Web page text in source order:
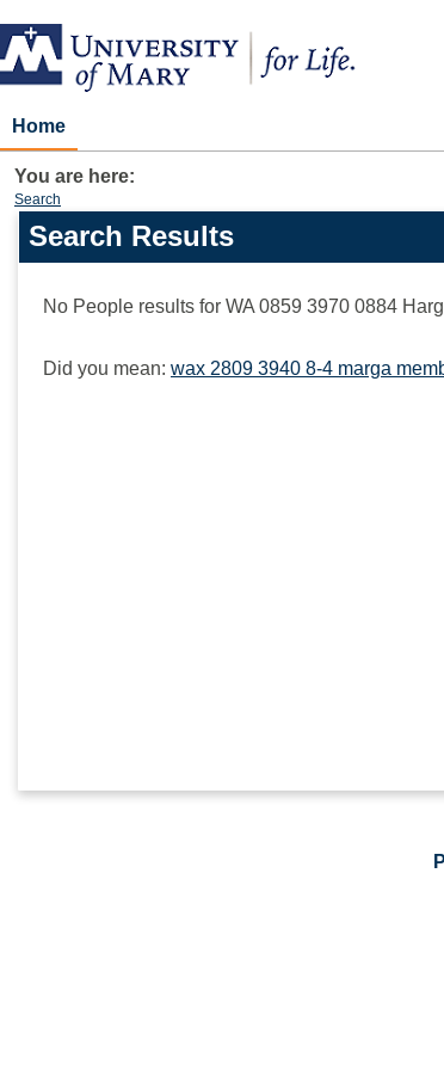
Skip
to
content
Home
You are here:
Search
Search
features
Search Results
No People results for WA 0859 3970 0884
Did you mean: wax 2809 3940 8-4 marga